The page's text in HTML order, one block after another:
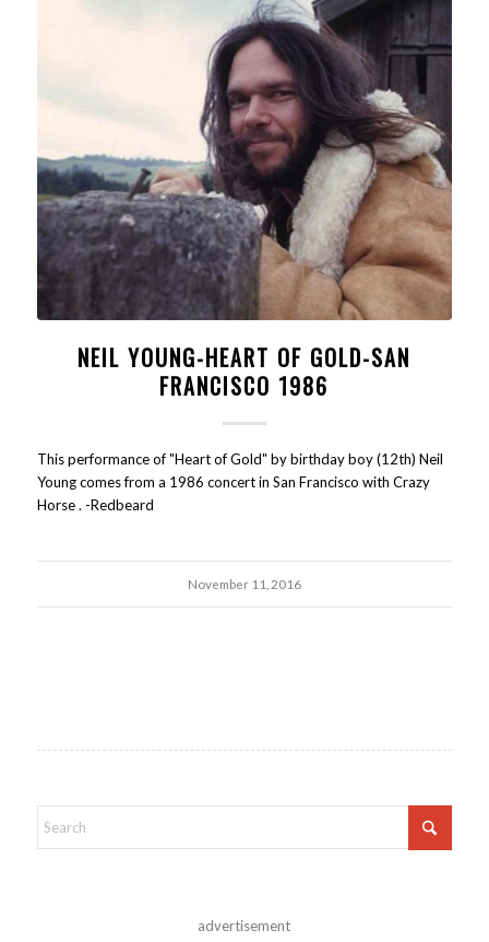
NEIL YOUNG-HEART OF GOLD-SAN
FRANCISCO 1986
This performance of "Heart of Gold" by birthday boy (12th) Neil
Young comes from a 1986 concert in San Francisco with Crazy
Horse . -Redbeard
November 11, 2016
advertisement